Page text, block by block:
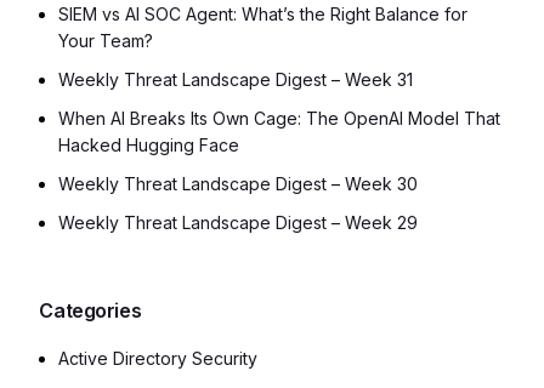
SIEM vs AI SOC Agent: What’s the Right Balance for
Your Team?
Weekly Threat Landscape Digest – Week 31
When AI Breaks Its Own Cage: The OpenAI Model That
Hacked Hugging Face
Weekly Threat Landscape Digest – Week 30
Weekly Threat Landscape Digest – Week 29
Categories
Active Directory Security